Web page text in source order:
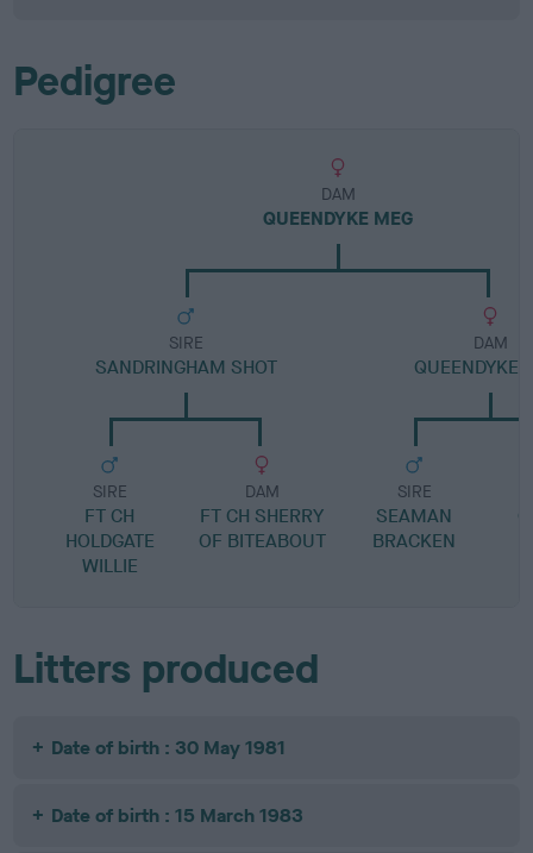
Pedigree
DAM
QUEENDYKE MEG
SIRE
SANDRINGHAM SHOT
SIRE
FT CH
HOLDGATE
WILLIE
DAM
FT CH SHERRY
OF BITEABOUT
DAM
QUEENDYKE
SIRE
SEAMAN
BRACKEN
Litters produced
Date of birth : 30 May 1981
Date of birth : 15 March 1983